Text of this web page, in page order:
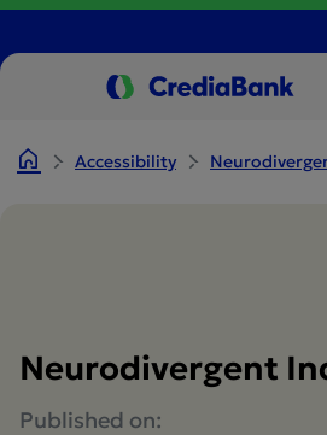
Accessibility
Neurodivergent
Published on: